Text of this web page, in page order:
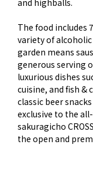
and highballs.
The food includes
variety of
garden means
generous serving
luxurious dishes
cuisine, and fish &
classic beer
exclusive to the
sakuragicho
the open and